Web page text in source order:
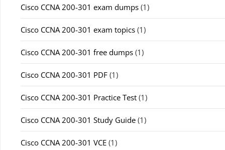
Cisco CCNA 200-301 exam dumps (1)
Cisco CCNA 200-301 exam topics (1)
Cisco CCNA 200-301 free dumps (1)
Cisco CCNA 200-301 PDF (1)
Cisco CCNA 200-301 Practice Test (1)
Cisco CCNA 200-301 Study Guide (1)
Cisco CCNA 200-301 VCE (1)